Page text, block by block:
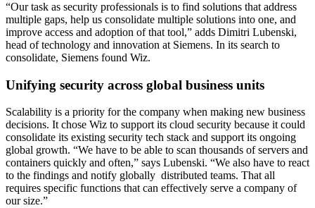
“Our task as security professionals is to find solutions that address
multiple gaps, help us consolidate multiple solutions into one, and
improve access and adoption of that tool,” adds Dimitri Lubenski,
head of technology and innovation at Siemens. In its search to
consolidate, Siemens found Wiz.
Unifying security across global business units
Scalability is a priority for the company when making new business
decisions. It chose Wiz to support its cloud security because it could
consolidate its existing security tech stack and support its ongoing
global growth. “We have to be able to scan thousands of servers and
containers quickly and often,” says Lubenski. “We also have to react
to the findings and notify globally distributed teams. That all
requires specific functions that can effectively serve a company of
our size.”